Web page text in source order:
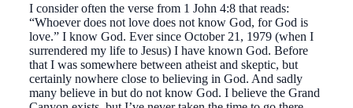
I consider often the verse from 1 John 4:8 that reads:
“Whoever does not love does not know God, for God is
love.” I know God. Ever since October 21, 1979 (when I
surrendered my life to Jesus) I have known God. Before
that I was somewhere between atheist and skeptic, but
certainly nowhere close to believing in God. And sadly
many believe in but do not know God. I believe the Grand